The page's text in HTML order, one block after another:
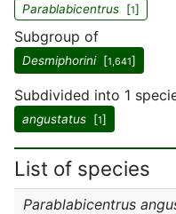
Parablabicentrus [1]
Subgroup of
Desmiphorini[1,641]
Subdivided into 1
angustatus [1]
List of species
Parablabicentrus